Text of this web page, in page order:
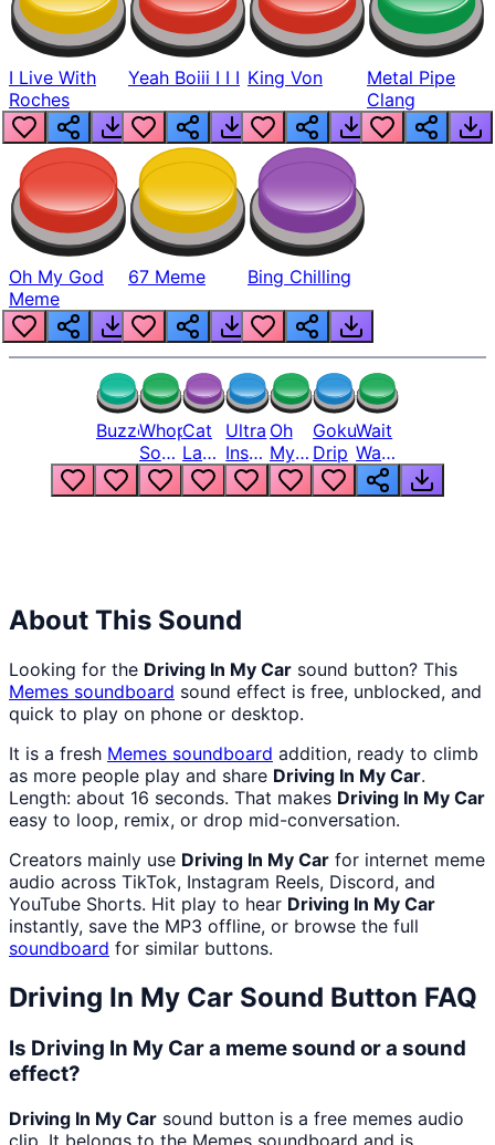
I Live With
Roches
Yeah Boiii I I I King Von
Metal Pipe
Clang
Oh My God
Meme
67 Meme Bing Chilling
BuzzerWhopper
Song
But
Louder
Cat
Laugh
Meme
1
Ultra
Instinct
6
Oh
My
God
Bro
Goku
Drip
Wait
Wait
Wait
What
About This Sound
Looking for the Driving In My Car sound button? This
Memes soundboard sound effect is free, unblocked, and
quick to play on phone or desktop.
It is a fresh Memes soundboard addition, ready to climb
as more people play and share Driving In My Car.
Length: about 16 seconds. That makes Driving In My Car
easy to loop, remix, or drop mid-conversation.
Creators mainly use Driving In My Car for internet meme
audio across TikTok, Instagram Reels, Discord, and
YouTube Shorts. Hit play to hear Driving In My Car
instantly, save the MP3 offline, or browse the full
soundboard for similar buttons.
Driving In My Car Sound Button FAQ
Is Driving In My Car a meme sound or a sound
effect?
Driving In My Car sound button is a free memes audio
clip. It belongs to the Memes soundboard and is